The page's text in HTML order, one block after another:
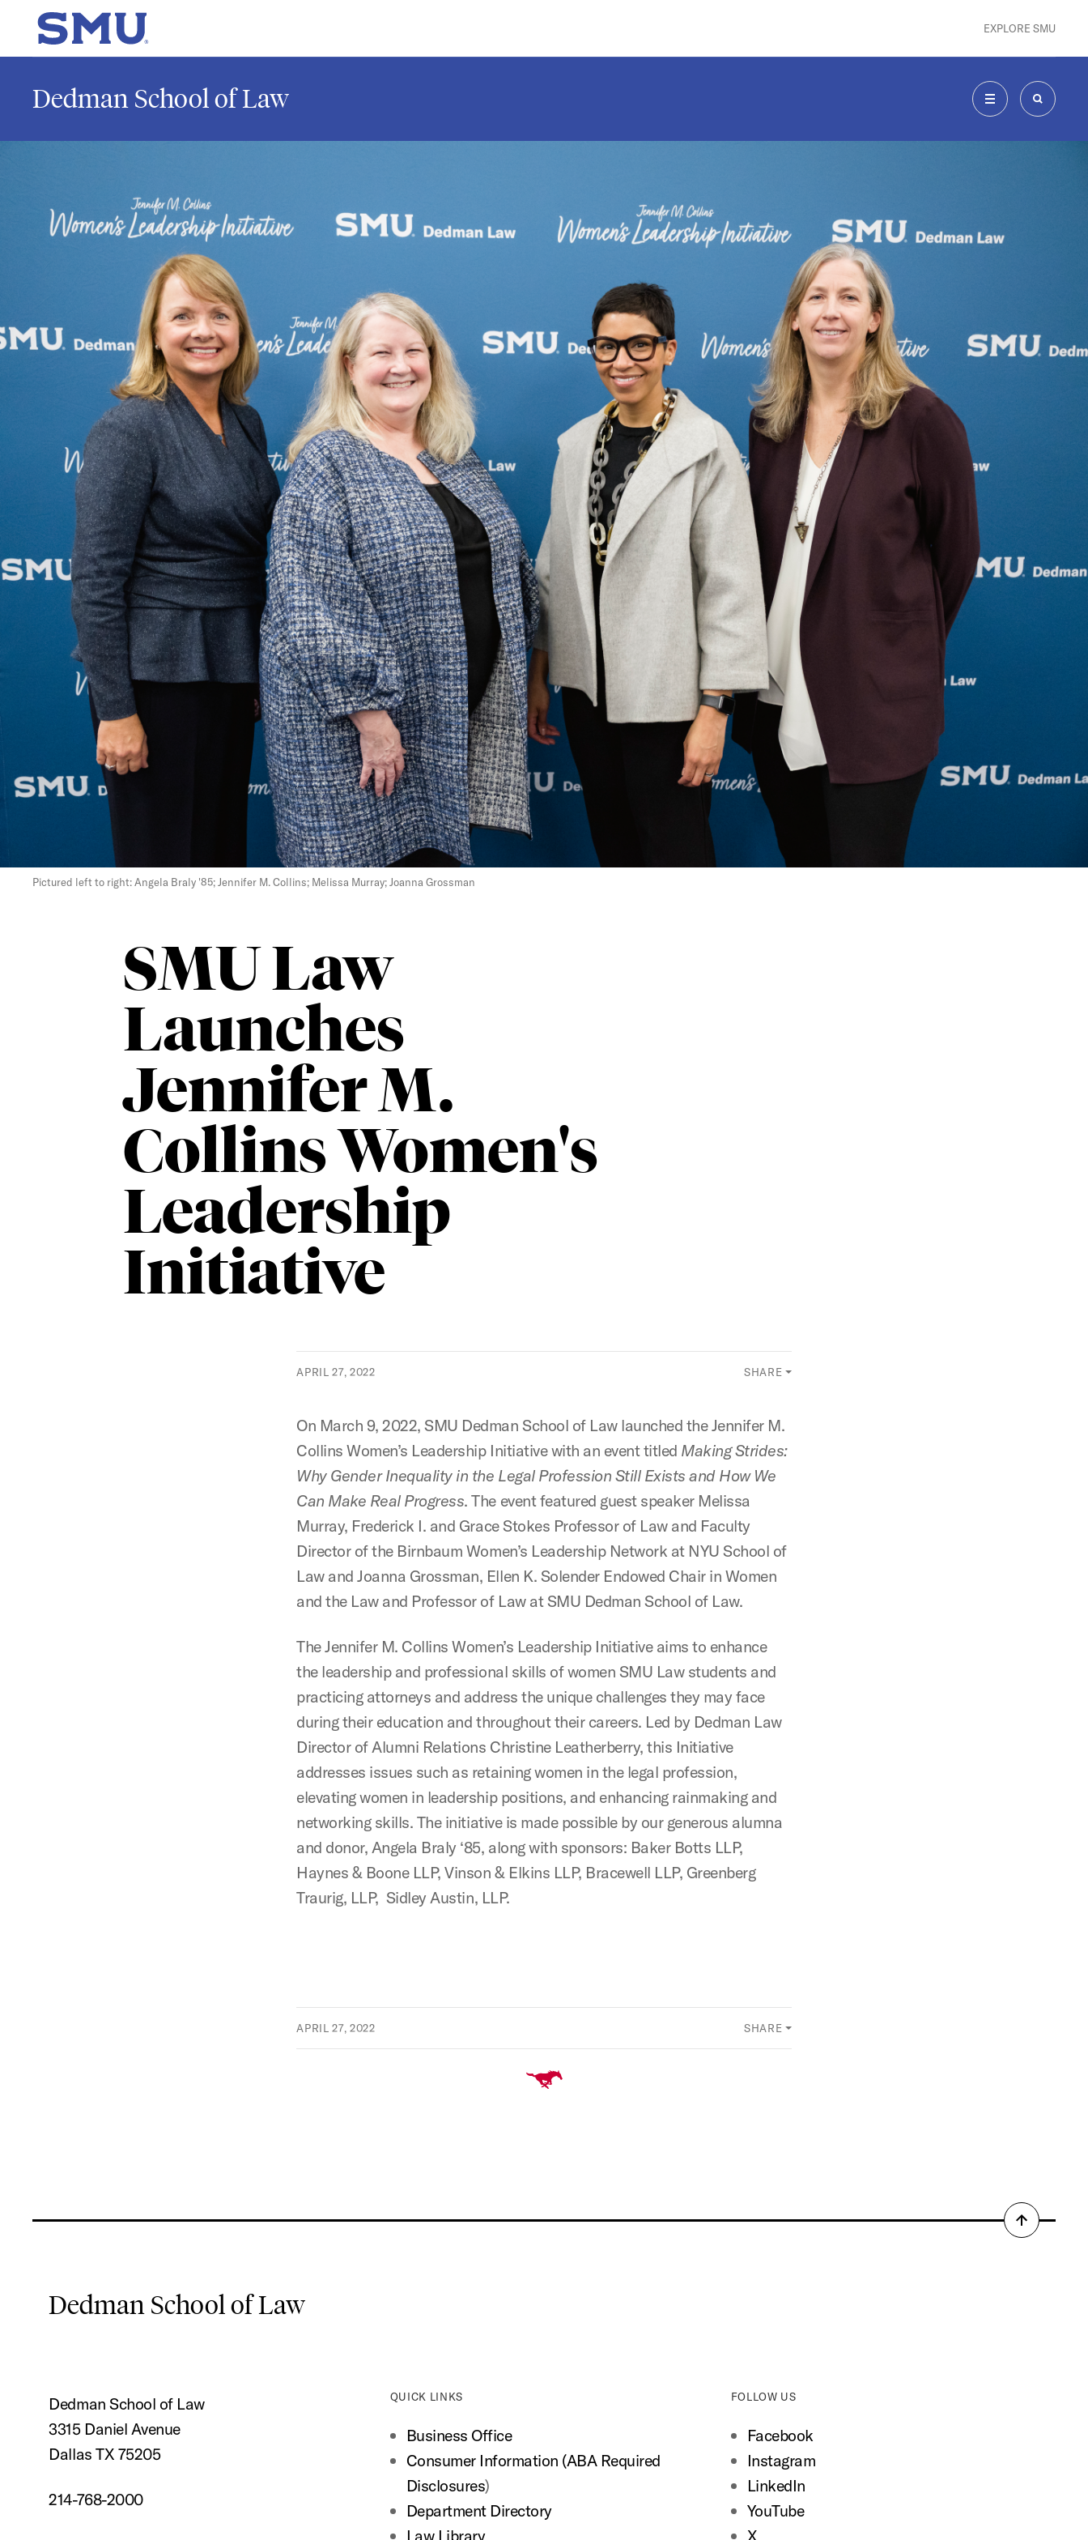
Skip to main content
SMU Home EXPLORE SMU
Dedman School of Law
MENU SEARCH
SMU Law
Launches
Jennifer M.
Collins Women's
Leadership
Initiative
Pictured left to right: Angela Braly '85; Jennifer M. Collins; Melissa Murray; Joanna Grossman
APRIL 27, 2022 SHARE
On March 9, 2022, SMU Dedman School of Law launched the Jennifer M.
Collins Women’s Leadership Initiative with an event titled Making Strides:
Why Gender Inequality in the Legal Profession Still Exists and How We
Can Make Real Progress. The event featured guest speaker Melissa
Murray, Frederick I. and Grace Stokes Professor of Law and Faculty
Director of the Birnbaum Women’s Leadership Network at NYU School of
Law and Joanna Grossman, Ellen K. Solender Endowed Chair in Women
and the Law and Professor of Law at SMU Dedman School of Law.
The Jennifer M. Collins Women’s Leadership Initiative aims to enhance
the leadership and professional skills of women SMU Law students and
practicing attorneys and address the unique challenges they may face
during their education and throughout their careers. Led by Dedman Law
Director of Alumni Relations Christine Leatherberry, this Initiative
addresses issues such as retaining women in the legal profession,
elevating women in leadership positions, and enhancing rainmaking and
networking skills. The initiative is made possible by our generous alumna
and donor, Angela Braly ‘85, along with sponsors: Baker Botts LLP,
Haynes & Boone LLP, Vinson & Elkins LLP, Bracewell LLP, Greenberg
Traurig, LLP, Sidley Austin, LLP.
APRIL 27, 2022 SHARE
Back
Dedman School of Law
Dedman School of Law
3315 Daniel Avenue
Dallas TX 75205
214-768-2000
QUICK LINKS
Business Office
Consumer Information (ABA Required
Disclosures)
Department Directory
Law Library
FOLLOW US
Facebook
Instagram
LinkedIn
YouTube
X